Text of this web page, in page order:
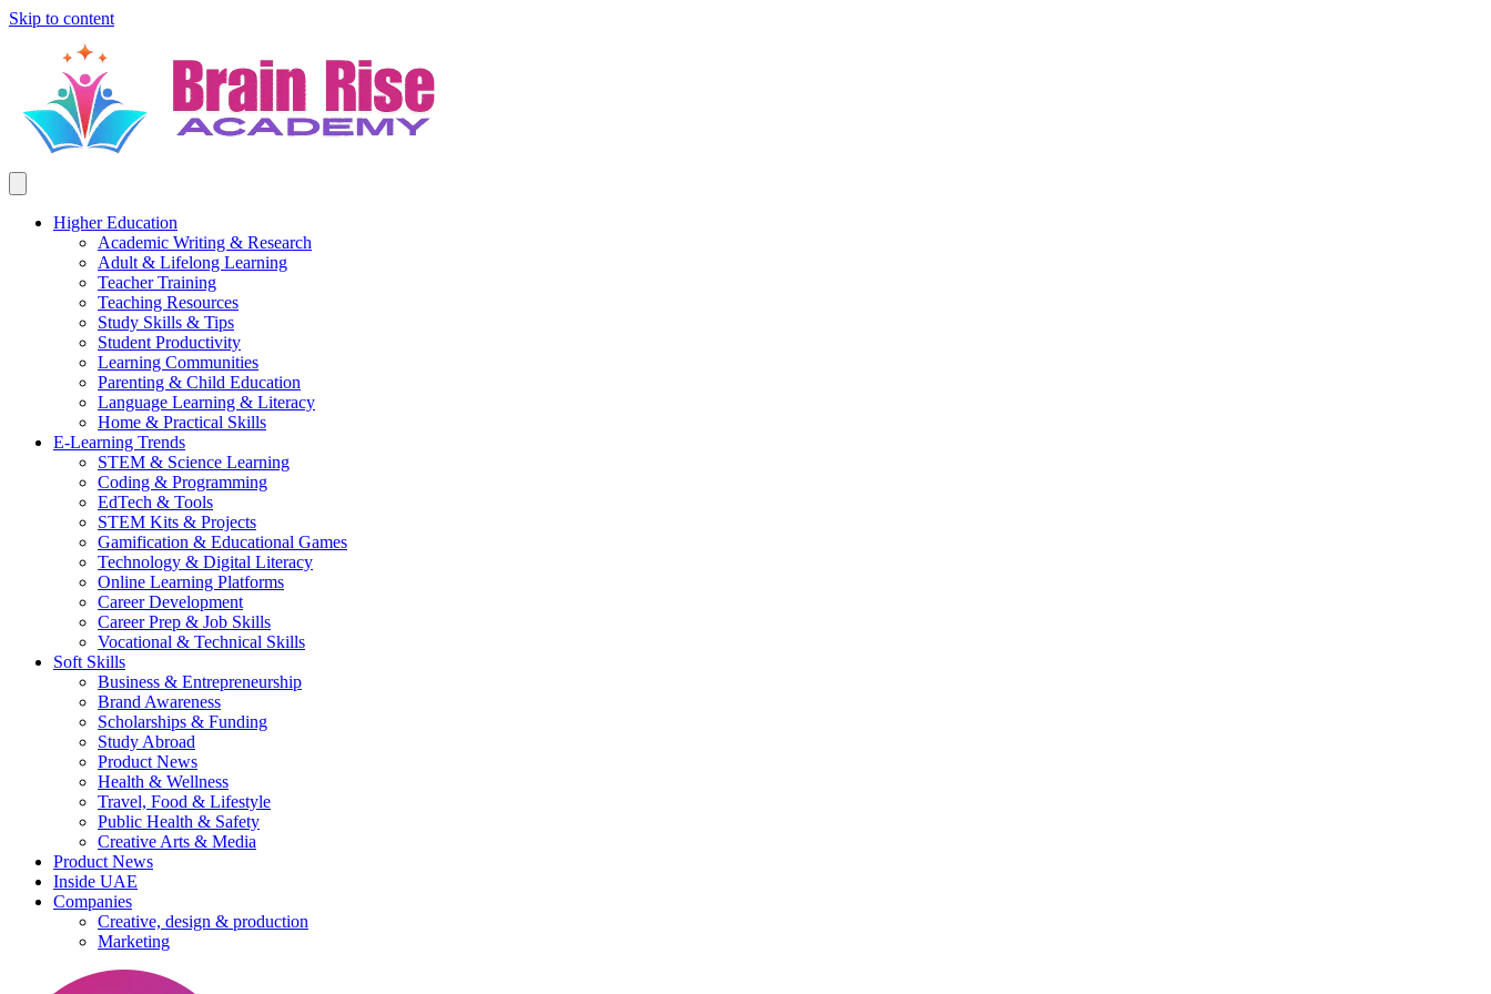
Skip to content
Higher Education
Academic Writing & Research
Adult & Lifelong Learning
Teacher Training
Teaching Resources
Study Skills & Tips
Student Productivity
Learning Communities
Parenting & Child Education
Language Learning & Literacy
Home & Practical Skills
E-Learning Trends
STEM & Science Learning
Coding & Programming
EdTech & Tools
STEM Kits & Projects
Gamification & Educational Games
Technology & Digital Literacy
Online Learning Platforms
Career Development
Career Prep & Job Skills
Vocational & Technical Skills
Soft Skills
Business & Entrepreneurship
Brand Awareness
Scholarships & Funding
Study Abroad
Product News
Health & Wellness
Travel, Food & Lifestyle
Public Health & Safety
Creative Arts & Media
Product News
Inside UAE
Companies
Creative, design & production
Marketing